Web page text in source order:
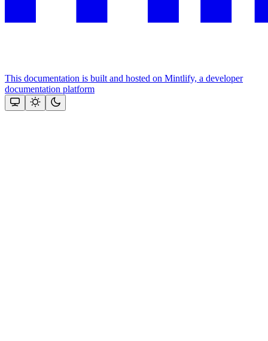
This documentation is built and hosted on Mintlify, a developer
documentation platform